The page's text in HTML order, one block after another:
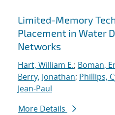
Limited-Memory
Placement in Water
Networks
Hart, William E.; Boman,
Berry, Jonathan; Phillips,
Jean-Paul
More Details